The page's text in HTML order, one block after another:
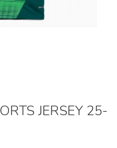
JERSEY 25-